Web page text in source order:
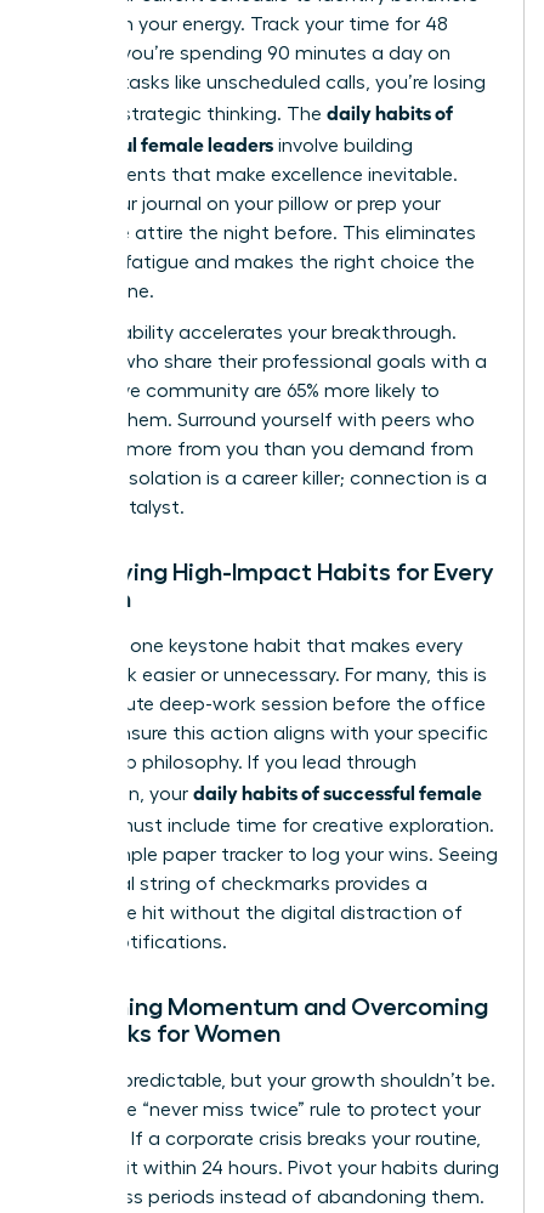
that drain your energy. Track your time for 48
hours. If you’re spending 90 minutes a day on
reactive tasks like unscheduled calls, you’re losing
time for strategic thinking. The daily habits of
successful female leaders involve building
environments that make excellence inevitable.
Place your journal on your pillow or prep your
executive attire the night before. This eliminates
decision fatigue and makes the right choice the
easiest one.
Accountability accelerates your breakthrough.
Women who share their professional goals with a
supportive community are 65% more likely to
achieve them. Surround yourself with peers who
demand more from you than you demand from
yourself. Isolation is a career killer; connection is a
career catalyst.
Identifying High-Impact Habits for Every
Woman
Focus on one keystone habit that makes every
other task easier or unnecessary. For many, this is
a 20-minute deep-work session before the office
opens. Ensure this action aligns with your specific
leadership philosophy. If you lead through
innovation, your daily habits of successful female
must include time for creative exploration.
Use a simple paper tracker to log your wins. Seeing
a physical string of checkmarks provides a
dopamine hit without the digital distraction of
phone notifications.
Sustaining Momentum and Overcoming
Setbacks for Women
Life is unpredictable, but your growth shouldn’t be.
Adopt the “never miss twice” rule to protect your
progress. If a corporate crisis breaks your routine,
return to it within 24 hours. Pivot your habits during
high-stress periods instead of abandoning them.